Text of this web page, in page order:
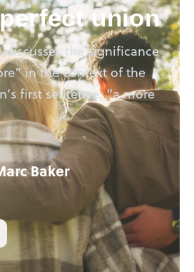
union
discusses the significance
in the context of the
first sentence, “a more
Baker